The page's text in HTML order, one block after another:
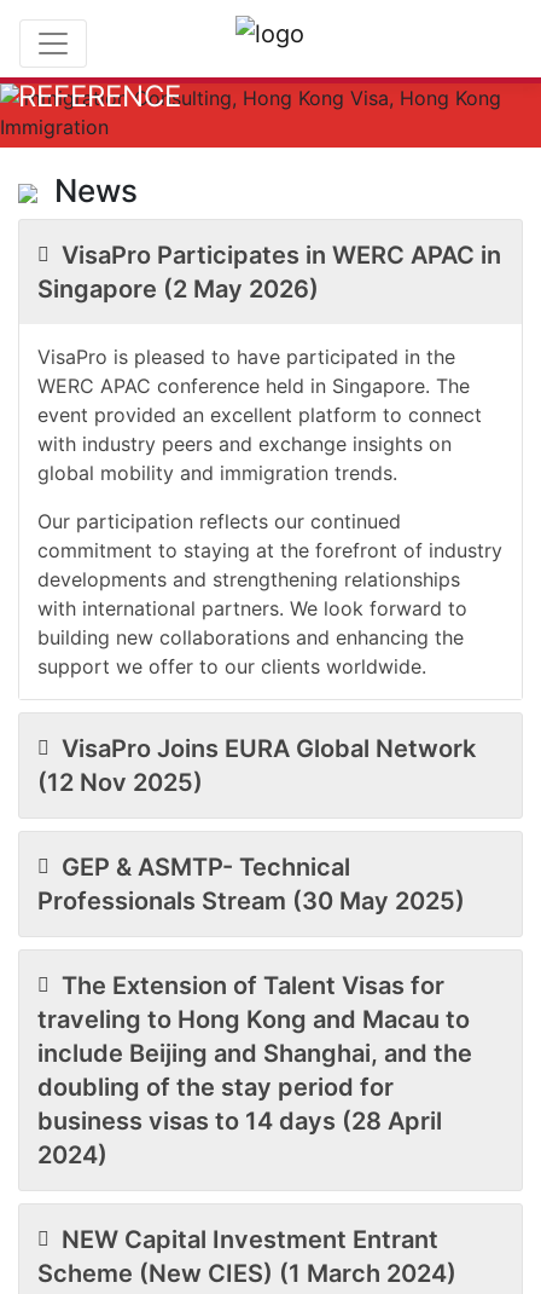
REFERENCE
News
VisaPro Participates in WERC APAC in
Singapore (2 May 2026)
VisaPro is pleased to have participated in the
WERC APAC conference held in Singapore. The
event provided an excellent platform to connect
with industry peers and exchange insights on
global mobility and immigration trends.
Our participation reflects our continued
commitment to staying at the forefront of industry
developments and strengthening relationships
with international partners. We look forward to
building new collaborations and enhancing the
support we offer to our clients worldwide.
VisaPro Joins EURA Global Network
(12 Nov 2025)
GEP & ASMTP- Technical
Professionals Stream (30 May 2025)
The Extension of Talent Visas for
traveling to Hong Kong and Macau to
include Beijing and Shanghai, and the
doubling of the stay period for
business visas to 14 days (28 April
2024)
NEW Capital Investment Entrant
Scheme (New CIES) (1 March 2024)